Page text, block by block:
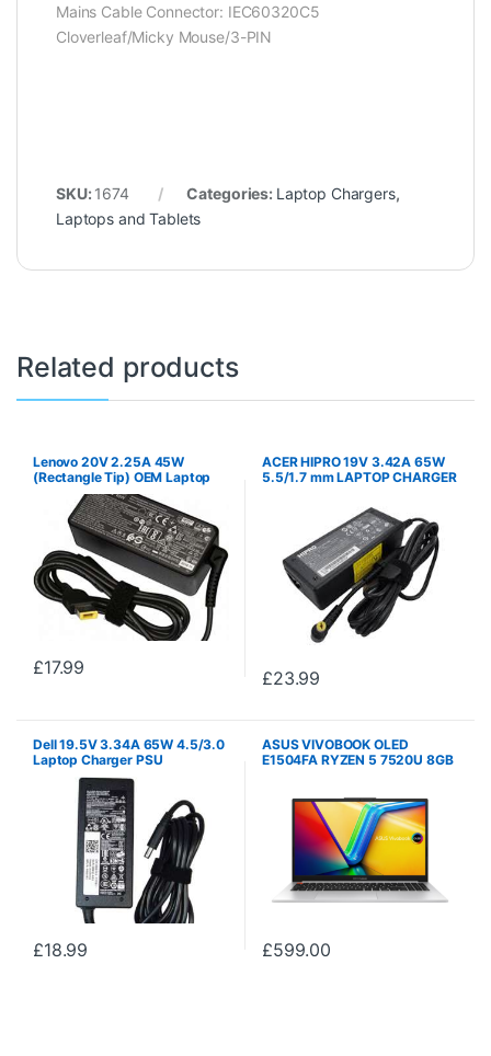
Mains Cable Connector: IEC60320C5
Cloverleaf/Micky Mouse/3-PIN
SKU: 1674 Categories: Laptop Chargers,
Laptops and Tablets
Related products
Lenovo 20V 2.25A 45W
(Rectangle Tip) OEM Laptop
Charger PSU
£17.99
ACER HIPRO 19V 3.42A 65W
5.5/1.7 mm LAPTOP CHARGER
£23.99
Dell 19.5V 3.34A 65W 4.5/3.0
Laptop Charger PSU
£18.99
ASUS VIVOBOOK OLED
E1504FA RYZEN 5 7520U 8GB
£599.00